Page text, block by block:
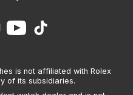
is not affiliated with Rolex
of its subsidiaries.